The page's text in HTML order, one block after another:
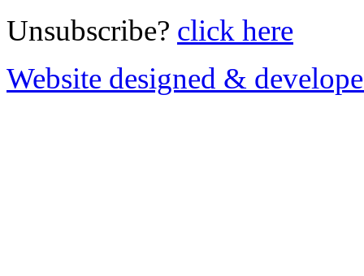
Unsubscribe? click here
Website designed &